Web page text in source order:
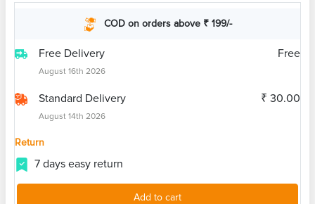
COD on orders above ₹ 199/-
Free Delivery
August 16th 2026
Free
Standard Delivery
August 14th 2026
₹ 30.00
Return
7 days easy return
Add to cart